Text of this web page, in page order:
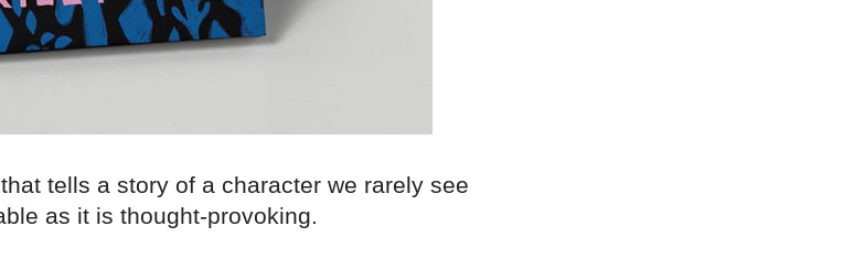
tells a story of a character we rarely see
as it is thought-provoking.